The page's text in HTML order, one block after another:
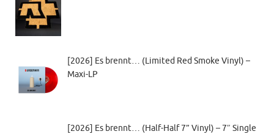
[2026] Es brennt… (Limited Red Smoke Vinyl) –
Maxi-LP
[2026] Es brennt… (Half-Half 7” Vinyl) – 7″ Single